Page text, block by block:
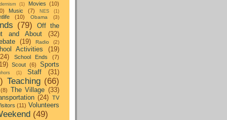
(1) Movies (10)
Music (7) NES (1)
(10) Obama (3)
(79)
Off the
and About
(32)
(19) Radio (2)
Activities
(19)
School Ends (7)
Scout (6)
Sports
(1) Staff (31)
Teaching (66)
(8) The Village (33)
(24) TV
(11) Volunteers
(49)